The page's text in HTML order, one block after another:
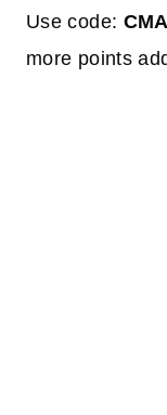
Use code:
more points